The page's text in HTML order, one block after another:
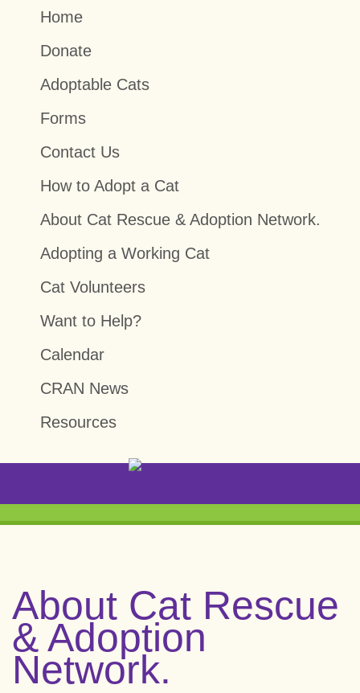
Home
Donate
Adoptable Cats
Forms
Contact Us
How to Adopt a Cat
About Cat Rescue & Adoption Network.
Adopting a Working Cat
Cat Volunteers
Want to Help?
Calendar
CRAN News
Resources
About Cat Rescue
& Adoption
Network.